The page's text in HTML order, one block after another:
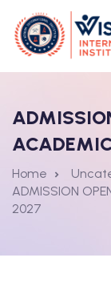
Home
ADMISSION
2027